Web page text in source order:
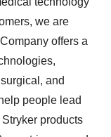
we are
offers a
and
people lead
products